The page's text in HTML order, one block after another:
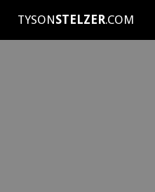
TYSONSTELZER.COM